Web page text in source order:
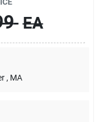
EA
, MA